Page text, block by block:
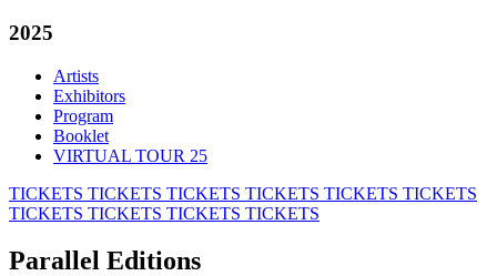
2025
Artists
Exhibitors
Program
Booklet
VIRTUAL TOUR 25
TICKETS TICKETS TICKETS TICKETS TICKETS TICKETS
TICKETS TICKETS TICKETS TICKETS
Parallel Editions